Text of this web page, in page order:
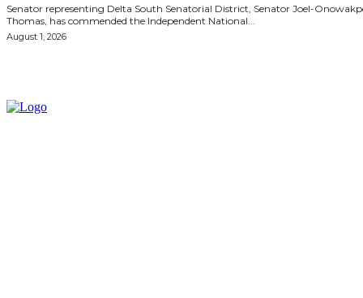
Senator representing Delta South Senatorial District, Senator Joel-
Thomas, has commended the Independent National...
August 1, 2026